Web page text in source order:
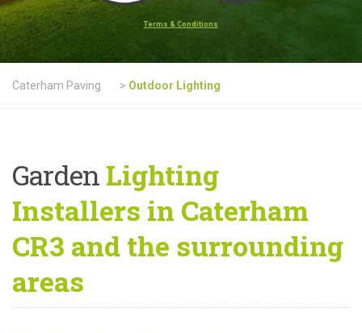
Terms & Conditions
Caterham Paving > Outdoor Lighting
Garden Lighting
Installers in Caterham
CR3 and the surrounding
areas